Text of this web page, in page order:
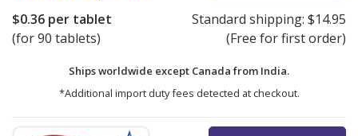
$0.36 per tablet
(for 90 tablets)
Standard shipping: $14.95
(Free for first order)
Ships worldwide except Canada from India.
*Additional import duty fees detected at checkout.